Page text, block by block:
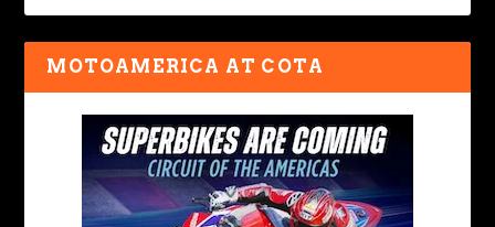
MOTOAMERICA AT COTA